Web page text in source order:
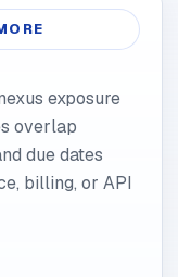
exposure
overlap
due dates
billing, or API